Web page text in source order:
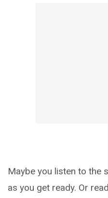
Maybe you listen to the
as you get ready. Or